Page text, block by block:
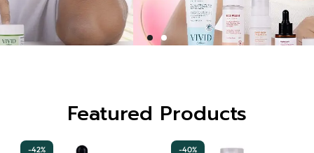
Featured Products
-42% -40%